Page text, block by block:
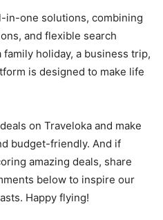
in-one solutions, combining
and flexible search
holiday, a business trip,
is designed to make life
on Traveloka and make
budget-friendly. And if
amazing deals, share
below to inspire our
Happy flying!